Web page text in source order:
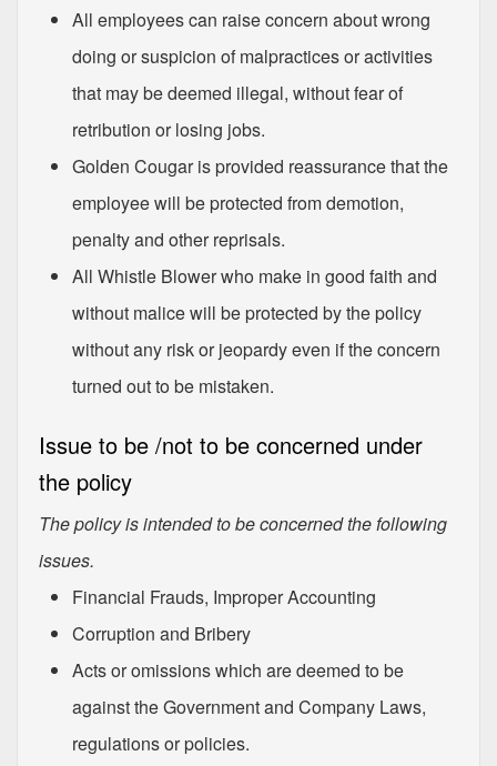
All employees can raise concern about wrong
doing or suspicion of malpractices or activities
that may be deemed illegal, without fear of
retribution or losing jobs.
Golden Cougar is provided reassurance that the
employee will be protected from demotion,
penalty and other reprisals.
All Whistle Blower who make in good faith and
without malice will be protected by the policy
without any risk or jeopardy even if the concern
turned out to be mistaken.
Issue to be /not to be concerned under
the policy
The policy is intended to be concerned the following
issues.
Financial Frauds, Improper Accounting
Corruption and Bribery
Acts or omissions which are deemed to be
against the Government and Company Laws,
regulations or policies.